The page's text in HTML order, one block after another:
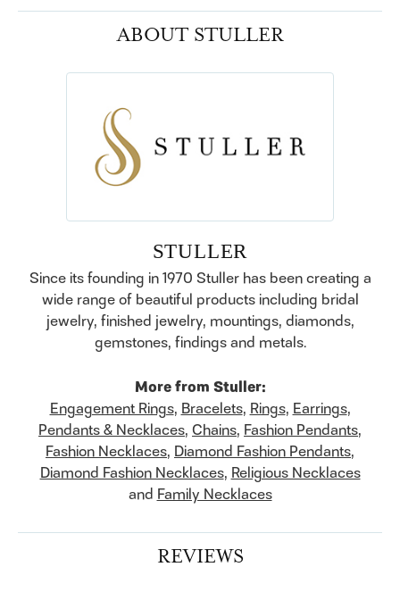
ABOUT STULLER
STULLER
Since its founding in 1970 Stuller has been creating a
wide range of beautiful products including bridal
jewelry, finished jewelry, mountings, diamonds,
gemstones, findings and metals.
More from Stuller:
Engagement Rings, Bracelets, Rings, Earrings,
Pendants & Necklaces, Chains, Fashion Pendants,
Fashion Necklaces, Diamond Fashion Pendants,
Diamond Fashion Necklaces, Religious Necklaces
and Family Necklaces
REVIEWS